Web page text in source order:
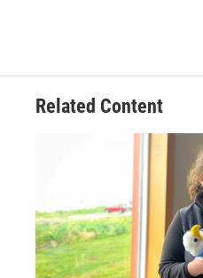
Related Content